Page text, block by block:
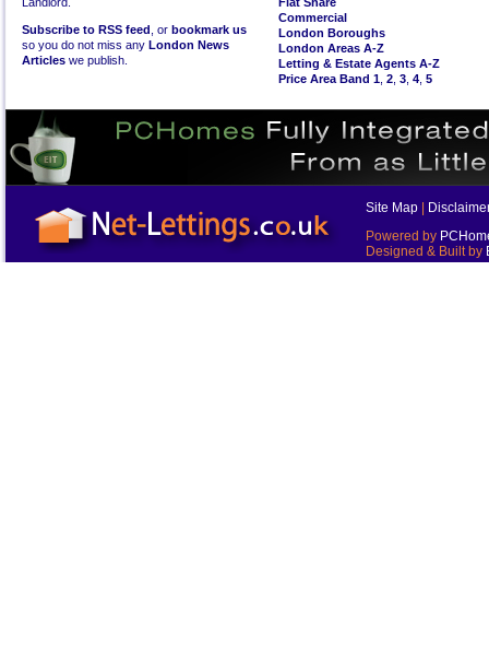
Subscribe to RSS feed , or bookmark us
so you do not miss any London News
Articles we publish.
Commercial
London Boroughs
London Areas A-Z
Letting & Estate Agents A-Z
Price Area Band 1 2 3 4 5
Site Map
Powered by
Designed & Built by